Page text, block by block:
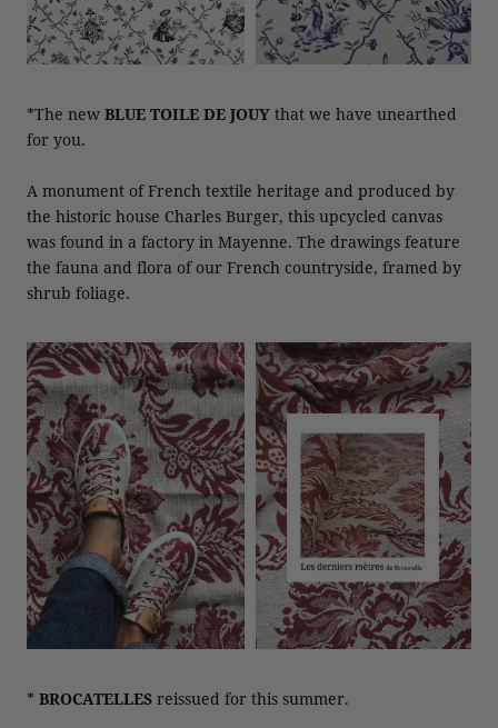
*The new BLUE TOILE DE JOUY that we have unearthed
for you.
A monument of French textile heritage and produced by
the historic house Charles Burger, this upcycled canvas
was found in a factory in Mayenne. The drawings feature
the fauna and flora of our French countryside, framed by
shrub foliage.
* BROCATELLES reissued for this summer.